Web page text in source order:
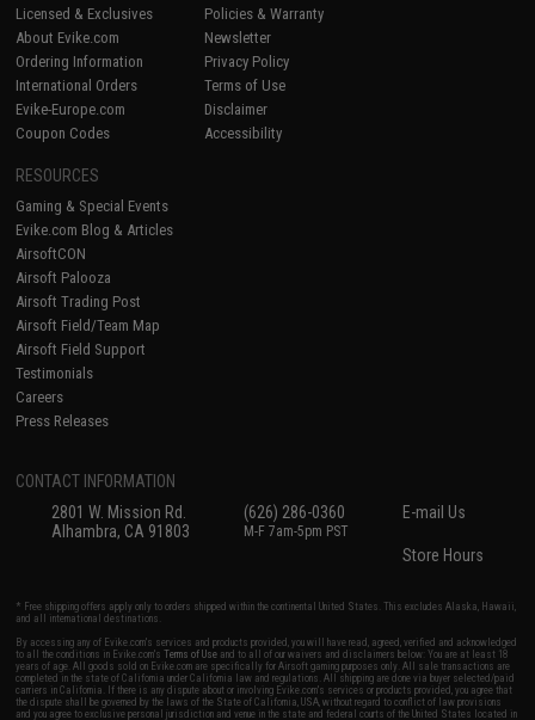
Licensed & Exclusives
About Evike.com
Ordering Information
International Orders
Evike-Europe.com
Coupon Codes
Policies & Warranty
Newsletter
Privacy Policy
Terms of Use
Disclaimer
Accessibility
RESOURCES
Gaming & Special Events
Evike.com Blog & Articles
AirsoftCON
Airsoft Palooza
Airsoft Trading Post
Airsoft Field/Team Map
Airsoft Field Support
Testimonials
Careers
Press Releases
CONTACT INFORMATION
2801 W. Mission Rd.
Alhambra, CA 91803
(626) 286-0360
M-F 7am-5pm PST
E-mail Us
Store Hours
* Free shipping offers apply only to orders shipped within the continental United States. This excludes Alaska, Hawaii,
and all international destinations.
By accessing any of Evike.com's services and products provided, you will have read, agreed, verified and acknowledged
to all the conditions in Evike.com'sTerms of Use and to all of our waivers and disclaimers below: You are at least 18
years of age. All goods sold on Evike.com are specifically for Airsoft gaming purposes only. All sale transactions are
completed in the state of California under California law and regulations. All shipping are done via buyer selected/paid
carriers in California. If there is any dispute about or involving Evike.com's services or products provided, you agree that
the dispute shall be governed by the laws of the State of California, USA, without regard to conflict of law provisions
and you agree to exclusive personal jurisdiction and venue in the state and federal courts of the United States located in